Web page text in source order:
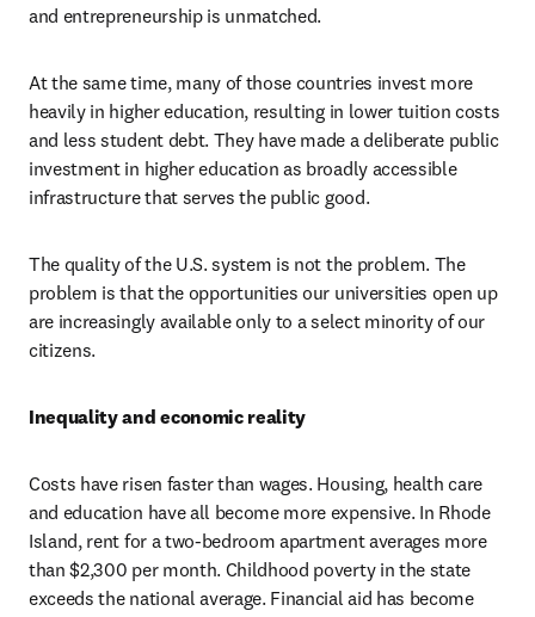
and entrepreneurship is unmatched.
At the same time, many of those countries invest more
heavily in higher education, resulting in lower tuition costs
and less student debt. They have made a deliberate public
investment in higher education as broadly accessible
infrastructure that serves the public good.
The quality of the U.S. system is not the problem. The
problem is that the opportunities our universities open up
are increasingly available only to a select minority of our
citizens.
Inequality and economic reality
Costs have risen faster than wages. Housing, health care
and education have all become more expensive. In Rhode
Island, rent for a two-bedroom apartment averages more
than $2,300 per month. Childhood poverty in the state
exceeds the national average. Financial aid has become